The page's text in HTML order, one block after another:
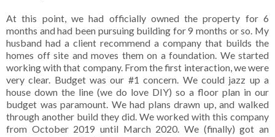
At this point, we had officially owned the property for 6
months and had been pursuing building for 9 months or so. My
husband had a client recommend a company that builds the
homes off site and moves them on a foundation. We started
working with that company. From the first interaction, we were
very clear. Budget was our #1 concern. We could jazz up a
house down the line (we do love DIY) so a floor plan in our
budget was paramount. We had plans drawn up, and walked
through another build they did. We worked with this company
from October 2019 until March 2020. We (finally) got an